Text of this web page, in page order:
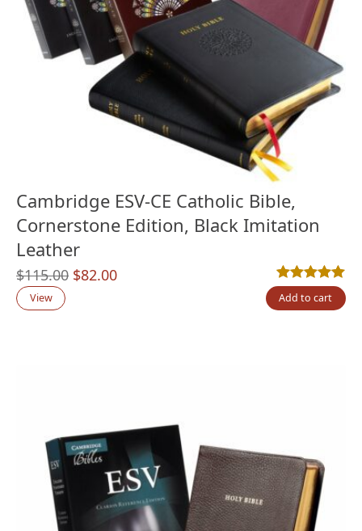
Cambridge ESV-CE Catholic Bible,
Cornerstone Edition, Black Imitation
Leather
$115.00 Original
$82.00Current
Rated5.00out
1
View Add to cart